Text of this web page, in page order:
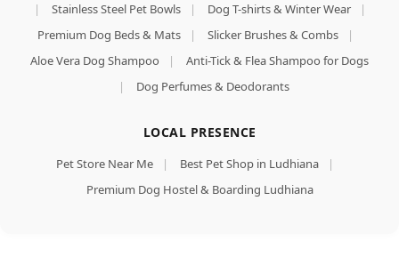
|
Stainless Steel Pet Bowls | Dog T-shirts & Winter Wear
|
Premium Dog Beds & Mats
| Slicker Brushes & Combs
|
Aloe Vera Dog Shampoo
|
Anti-Tick & Flea Shampoo for Dogs
|
Dog Perfumes & Deodorants
LOCAL PRESENCE
Pet Store Near Me | Best Pet Shop in Ludhiana
|
Premium Dog Hostel & Boarding Ludhiana